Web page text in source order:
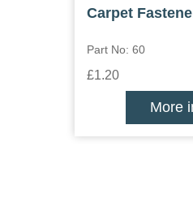
Carpet
Part No: 60
£1.20
More